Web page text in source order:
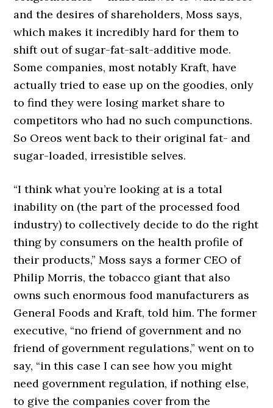
and the desires of shareholders, Moss says,
which makes it incredibly hard for them to
shift out of sugar-fat-salt-additive mode.
Some companies, most notably Kraft, have
actually tried to ease up on the goodies, only
to find they were losing market share to
competitors who had no such compunctions.
So Oreos went back to their original fat- and
sugar-loaded, irresistible selves.
“I think what you’re looking at is a total
inability on (the part of the processed food
industry) to collectively decide to do the right
thing by consumers on the health profile of
their products,” Moss says a former CEO of
Philip Morris, the tobacco giant that also
owns such enormous food manufacturers as
General Foods and Kraft, told him. The former
executive, “no friend of government and no
friend of government regulations,” went on to
say, “in this case I can see how you might
need government regulation, if nothing else,
to give the companies cover from the